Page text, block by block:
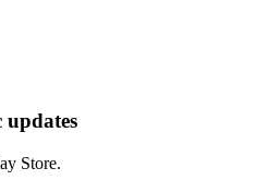
updates
Store.